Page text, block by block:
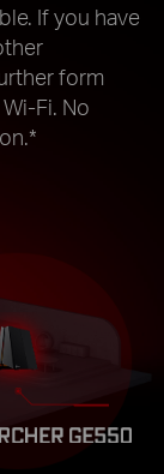
If you have
form
Fi. No